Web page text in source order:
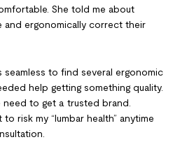
She told me about
and ergonomically correct their
seamless to find several ergonomic
help getting something quality.
to get a trusted brand.
risk my “lumbar health” anytime